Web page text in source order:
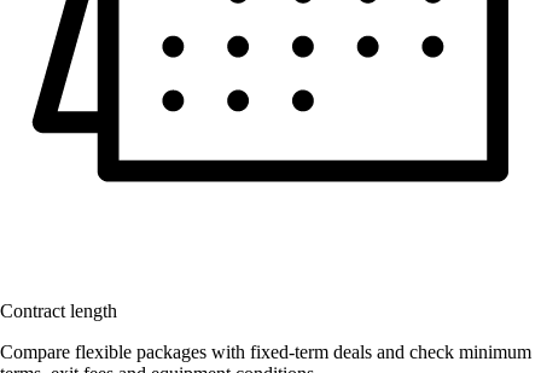
Contract length
Compare flexible packages with fixed-term deals and check minimum